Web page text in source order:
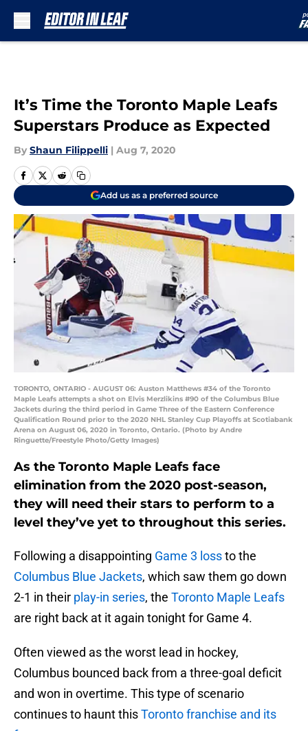
It’s Time the Toronto Maple Leafs
Superstars Produce as Expected
By Shaun Filippelli | Aug 7, 2020
Add us as a preferred source
TORONTO, ONTARIO - AUGUST 06: Auston Matthews #34 of the Toronto
Maple Leafs attempts a shot on Elvis Merzlikins #90 of the Columbus Blue
Jackets during the third period in Game Three of the Eastern Conference
Qualification Round prior to the 2020 NHL Stanley Cup Playoffs at Scotiabank
Arena on August 06, 2020 in Toronto, Ontario. (Photo by Andre
Ringuette/Freestyle Photo/Getty Images)
As the Toronto Maple Leafs face
elimination from the 2020 post-season,
they will need their stars to perform to a
level they’ve yet to throughout this series.
Following a disappointing Game 3 lossto the
Columbus Blue Jackets, which saw them go down
2-1 in their play-in series, the Toronto Maple Leafs
are right back at it again tonight for Game 4.
Often viewed as the worst lead in hockey,
Columbus bounced back from a three-goal deficit
and won in overtime. This type of scenario
continues to haunt thisToronto franchise and its